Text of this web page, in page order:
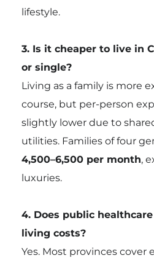
lifestyle.
3. Is it cheaper to live in
or single?
Living as a family is more
course, but per-person
slightly lower due to
utilities. Families of four
4,500–6,500 per month,
luxuries.
4. Does public
living costs?
Yes. Most provinces cover